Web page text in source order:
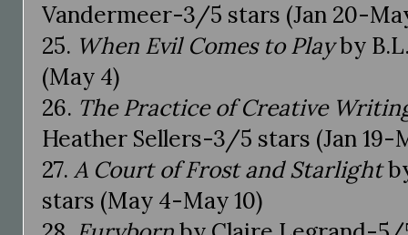
Vandermeer-3/5 stars (Jan 20-
25. When Evil Comes to Playby
(May 4)
26. The Practice of Creative
Heather Sellers-3/5 stars (Jan 19-
27. A Court of Frost and Starlight
stars (May 4-May 10)